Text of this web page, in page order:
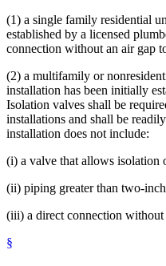
(1) a single family residential
established by a licensed
connection without an air gap
(2) a multifamily or
installation has been initially
Isolation valves shall be
installations and shall be
installation does not include:
(i) a valve that allows isolation
(ii) piping greater than two-
(iii) a direct connection without
§